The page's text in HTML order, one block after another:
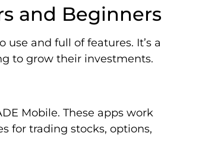
and Beginners
use and full of features. It’s a
to grow their investments.
Mobile. These apps work
for trading stocks, options,